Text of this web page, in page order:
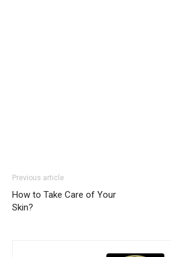
Previous article
How to Take Care of Your
Skin?